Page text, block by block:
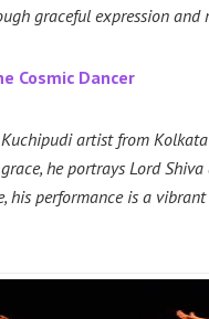
graceful expression and
Cosmic Dancer
artist from
he portrays Lord
performance is a